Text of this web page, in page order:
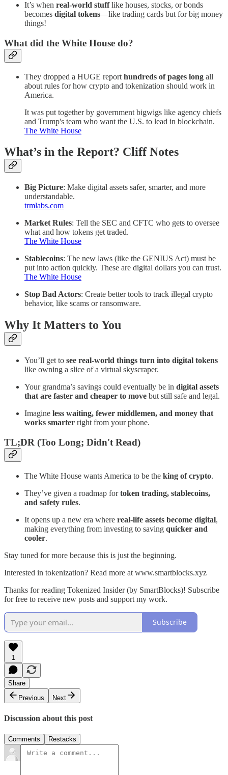
It’s when real-world stufflike houses, stocks, or bonds
becomes digital tokens—like trading cards but for big money
things!
What did the White House do?
They dropped a HUGE report hundreds of pages long all
about rules for how crypto and tokenization should work in
America.
It was put together by government bigwigs like agency chiefs
and Trump's team who want the U.S. to lead in blockchain.
The White House
What’s in the Report? Cliff Notes
Big Picture: Make digital assets safer, smarter, and more
understandable.
trmlabs.com
Market Rules: Tell the SEC and CFTC who gets to oversee
what and how tokens get traded.
The White House
Stablecoins: The new laws (like the GENIUS Act) must be
put into action quickly. These are digital dollars you can trust.
The White House
Stop Bad Actors: Create better tools to track illegal crypto
behavior, like scams or ransomware.
Why It Matters to You
You’ll get to see real-world things turn into digital tokens
like owning a slice of a virtual skyscraper.
Your grandma’s savings could eventually be in digital assets
that are faster and cheaper to move but still safe and legal.
Imagine less waiting, fewer middlemen, and money that
works smarter right from your phone.
TL;DR (Too Long; Didn't Read)
The White House wants America to be the king of crypto.
They’ve given a roadmap fortoken trading, stablecoins,
and safety rules.
It opens up a new era where real-life assets become digital,
making everything from investing to saving quicker and
cooler.
Stay tuned for more because this is just the beginning.
Interested in tokenization? Read more at www.smartblocks.xyz
Thanks for reading Tokenized Insider (by SmartBlocks)! Subscribe
for free to receive new posts and support my work.
Subscribe
1
Share
Previous
Next
Discussion about this post
Comments Restacks